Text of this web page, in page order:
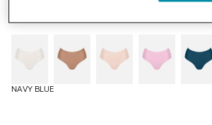
NAVY BLUE